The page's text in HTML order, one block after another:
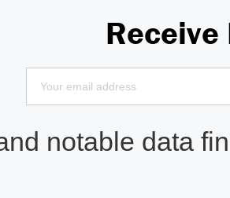
Receive
notable data